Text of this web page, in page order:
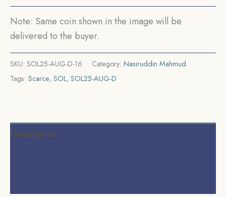
Silver
Historic
Coin,
Mamluk
Dynasty
of
Collectible.
quantity
Note: Same coin shown in the image will be
delivered to the buyer.
SKU: SOL25-AUG-D-16 Category: Nasiruddin Mahmud
Tags: Scarce, SOL, SOL25-AUG-D
Description